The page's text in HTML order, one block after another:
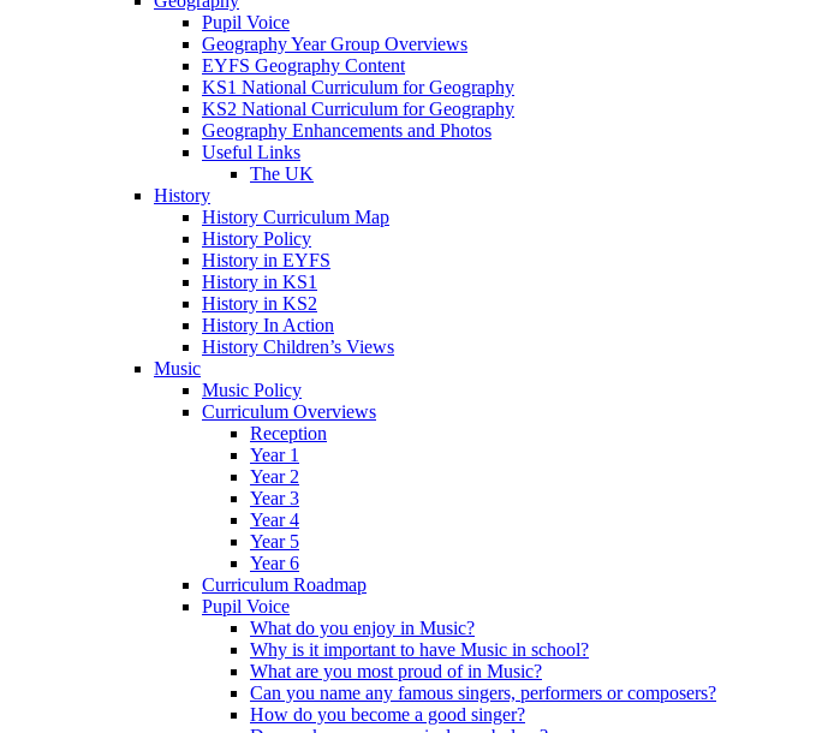
Pupil Voice
Geography Year Group Overviews
EYFS Geography Content
KS1 National Curriculum for Geography
KS2 National Curriculum for Geography
Geography Enhancements and Photos
Useful Links
The UK
History
History Curriculum Map
History Policy
History in EYFS
History in KS1
History in KS2
History In Action
History Children’s Views
Music
Music Policy
Curriculum Overviews
Reception
Year 1
Year 2
Year 3
Year 4
Year 5
Year 6
Curriculum Roadmap
Pupil Voice
What do you enjoy in Music?
Why is it important to have Music in school?
What are you most proud of in Music?
Can you name any famous singers, performers or composers?
How do you become a good singer?